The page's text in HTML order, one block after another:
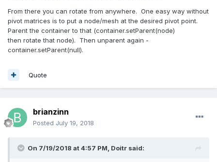
From there you can rotate from anywhere. One easy way without
pivot matrices is to put a node/mesh at the desired pivot point.
Parent the container to that (container.setParent(node)
then rotate that node). Then unparent again -
container.setParent(null).
Quote
brianzinn
Posted July 19, 2018
On 7/19/2018 at 4:57 PM, Doitr said: